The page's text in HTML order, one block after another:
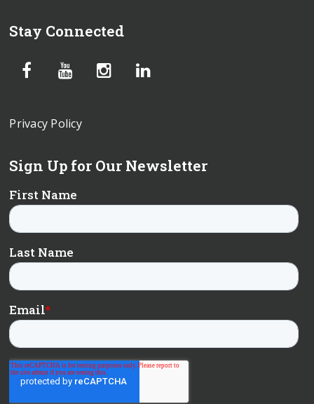
Stay Connected
Privacy Policy
Sign Up for Our Newsletter